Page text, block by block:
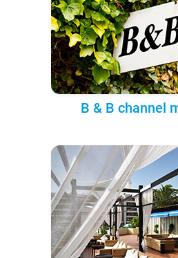
B & B channel